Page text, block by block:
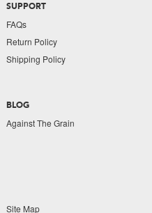
SUPPORT
FAQs
Return Policy
Shipping Policy
BLOG
Against The Grain
Site Map